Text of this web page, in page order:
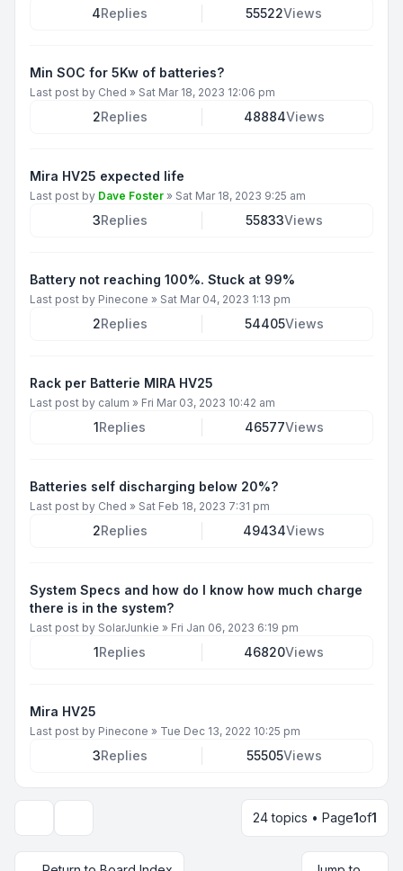
4Replies 55522Views
Min SOC for 5Kw of batteries?
Last post by Ched » Sat Mar 18, 2023 12:06 pm
2Replies 48884Views
Mira HV25 expected life
Last post by Dave Foster » Sat Mar 18, 2023 9:25 am
3Replies 55833Views
Battery not reaching 100%. Stuck at 99%
Last post by Pinecone » Sat Mar 04, 2023 1:13 pm
2Replies 54405Views
Rack per Batterie MIRA HV25
Last post by calum » Fri Mar 03, 2023 10:42 am
1Replies 46577Views
Batteries self discharging below 20%?
Last post by Ched » Sat Feb 18, 2023 7:31 pm
2Replies 49434Views
System Specs and how do I know how much charge
there is in the system?
Last post by SolarJunkie » Fri Jan 06, 2023 6:19 pm
1Replies 46820Views
Mira HV25
Last post by Pinecone » Tue Dec 13, 2022 10:25 pm
3Replies 55505Views
24 topics • Page1of1